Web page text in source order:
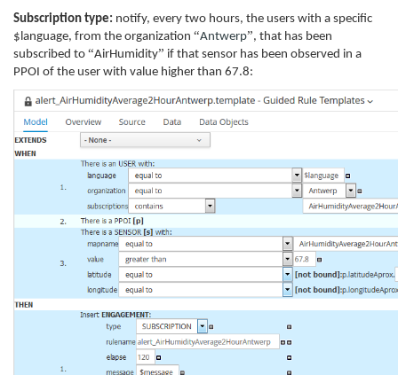
Subscription type: notify, every two hours, the users with a specific
$language, from the organization “Antwerp”, that has been
subscribed to “AirHumidity” if that sensor has been observed in a
PPOI of the user with value higher than 67.8: